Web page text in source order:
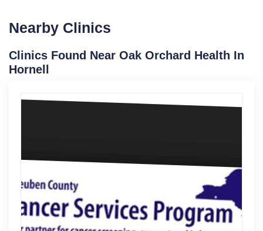
Nearby Clinics
Clinics Found Near Oak Orchard Health In
Hornell